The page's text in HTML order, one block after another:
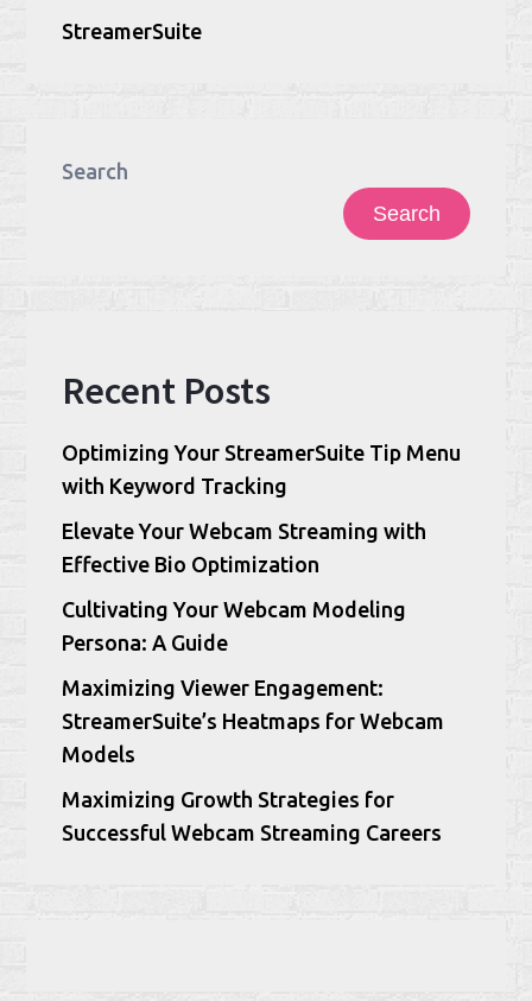
StreamerSuite
Search
Search
Recent Posts
Optimizing Your StreamerSuite Tip Menu
with Keyword Tracking
Elevate Your Webcam Streaming with
Effective Bio Optimization
Cultivating Your Webcam Modeling
Persona: A Guide
Maximizing Viewer Engagement:
StreamerSuite’s Heatmaps for Webcam
Models
Maximizing Growth Strategies for
Successful Webcam Streaming Careers